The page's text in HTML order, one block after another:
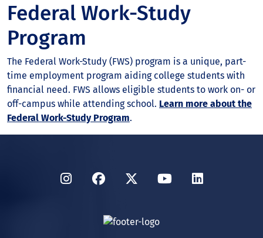
Federal Work-Study
Program
The Federal Work-Study (FWS) program is a unique, part-
time employment program aiding college students with
financial need. FWS allows eligible students to work on- or
off-campus while attending school. Learn more about the
Federal Work-Study Program.
InstagramFacebook
TwitterYouTubeLinkedIn